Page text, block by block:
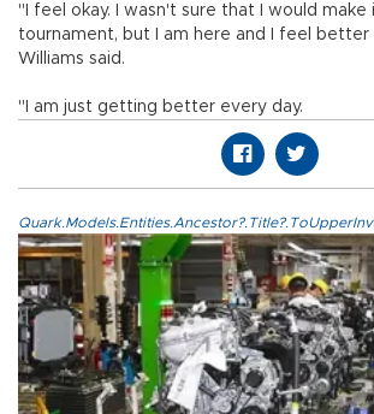
"I feel okay. I wasn't sure that I would make
tournament, but I am here and I feel better
Williams said.
"I am just getting better every day.